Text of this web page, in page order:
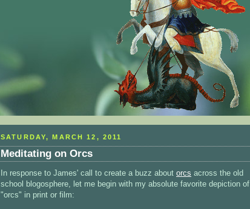
SATURDAY, MARCH 12, 2011
Meditating on Orcs
In response to James' call to create a buzz about orcs across the old
school blogosphere, let me begin with my absolute favorite depiction of
"orcs" in print or film: